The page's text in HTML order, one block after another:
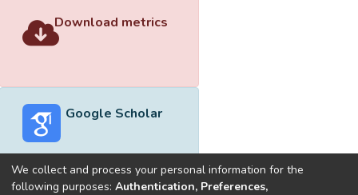
Download metrics
Google Scholar
We collect and process your personal information for the
following purposes: Authentication, Preferences,